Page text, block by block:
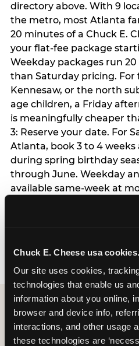
Chuck E. Cheese usa cookies.
Our site uses cookies,
technologies that enable us
information about you online,
browser and device info,
interactions, and other usage
these technologies are
directory above. With 9
the metro, most Atlanta
20 minutes of a Chuck E.
your flat-fee package
Weekday packages run
than Saturday pricing. For
Kennesaw, or the north
age children, a Friday
is meaningfully cheaper
3: Reserve your date. For
Atlanta, book 3 to 4 weeks
during spring birthday
through June. Weekday
available same-week at
Step 4: Confirm
party. Step 5: Arrive 15